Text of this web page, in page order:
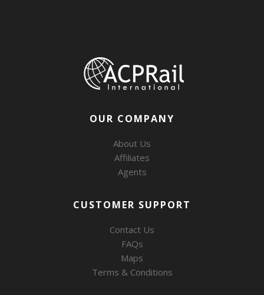
OUR COMPANY
About Us
Affiliates
Agents
CUSTOMER SUPPORT
Contact Us
FAQs
Maps
Terms & Conditions